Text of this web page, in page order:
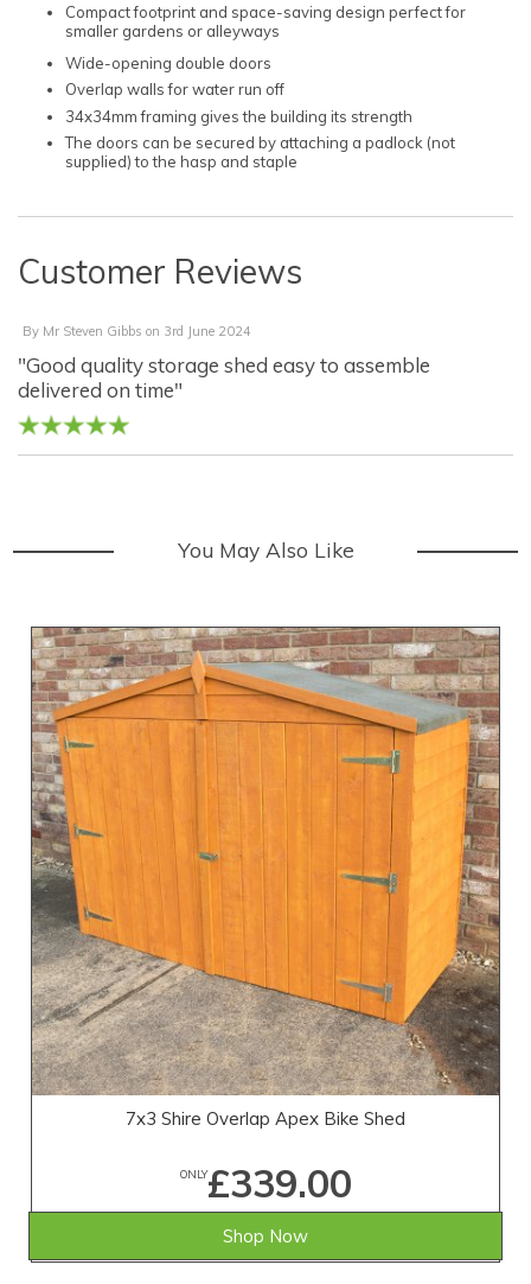
Compact footprint and space-saving design perfect for
smaller gardens or alleyways
Wide-opening double doors
Overlap walls for water run off
34x34mm framing gives the building its strength
The doors can be secured by attaching a padlock (not
supplied) to the hasp and staple
Customer Reviews
By Mr Steven Gibbs on 3rd June 2024
"Good quality storage shed easy to assemble
delivered on time"
You May Also Like
7x3 Shire Overlap Apex Bike Shed
ONLY£339.00
Shop Now